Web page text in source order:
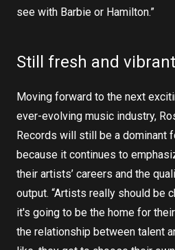
see with Barbie or Hamilton.”
Still fresh and vibrant
Moving forward to the next
ever-evolving music industry,
Records will still be a dominant
because it continues to
their artists’ careers and the
output. “Artists really should be
it's going to be the home for
the relationship between talent